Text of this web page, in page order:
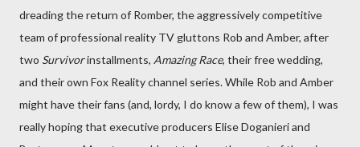
dreading the return of Romber, the aggressively competitive
team of professional reality TV gluttons Rob and Amber, after
two Survivorinstallments, Amazing Race, their free wedding,
and their own Fox Reality channel series. While Rob and Amber
might have their fans (and, lordy, I do know a few of them), I was
really hoping that executive producers Elise Doganieri and